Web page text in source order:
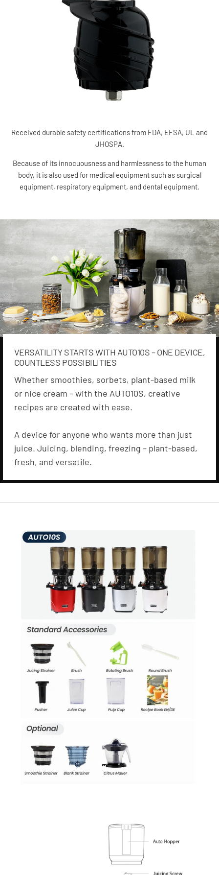
Received durable safety certifications from FDA, EFSA, UL and
JHOSPA.
Because of its innocuousness and harmlessness to the human
body, it is also used for medical equipment such as surgical
equipment, respiratory equipment, and dental equipment.
VERSATILITY STARTS WITH AUTO10S – ONE DEVICE,
COUNTLESS POSSIBILITIES
Whether smoothies, sorbets, plant-based milk
or nice cream – with the AUTO10S, creative
recipes are created with ease.
A device for anyone who wants more than just
juice. Juicing, blending, freezing – plant-based,
fresh, and versatile.